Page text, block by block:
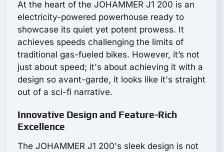
At the heart of the JOHAMMER J1 200 is an
electricity-powered powerhouse ready to
showcase its quiet yet potent prowess. It
achieves speeds challenging the limits of
traditional gas-fueled bikes. However, it’s not
just about speed; it's about achieving it with a
design so avant-garde, it looks like it's straight
out of a sci-fi narrative.
Innovative Design and Feature-Rich
Excellence
The JOHAMMER J1 200's sleek design is not